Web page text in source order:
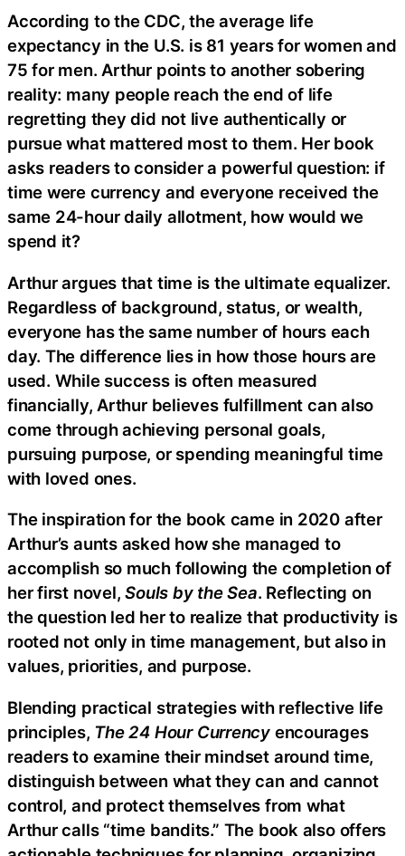
According to the CDC, the average life
expectancy in the U.S. is 81 years for women and
75 for men. Arthur points to another sobering
reality: many people reach the end of life
regretting they did not live authentically or
pursue what mattered most to them. Her book
asks readers to consider a powerful question: if
time were currency and everyone received the
same 24-hour daily allotment, how would we
spend it?
Arthur argues that time is the ultimate equalizer.
Regardless of background, status, or wealth,
everyone has the same number of hours each
day. The difference lies in how those hours are
used. While success is often measured
financially, Arthur believes fulfillment can also
come through achieving personal goals,
pursuing purpose, or spending meaningful time
with loved ones.
The inspiration for the book came in 2020 after
Arthur’s aunts asked how she managed to
accomplish so much following the completion of
her first novel,Souls by the Sea. Reflecting on
the question led her to realize that productivity is
rooted not only in time management, but also in
values, priorities, and purpose.
Blending practical strategies with reflective life
principles, The 24 Hour Currencyencourages
readers to examine their mindset around time,
distinguish between what they can and cannot
control, and protect themselves from what
Arthur calls “time bandits.” The book also offers